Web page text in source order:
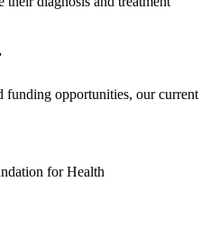
funding opportunities, our current
for Health